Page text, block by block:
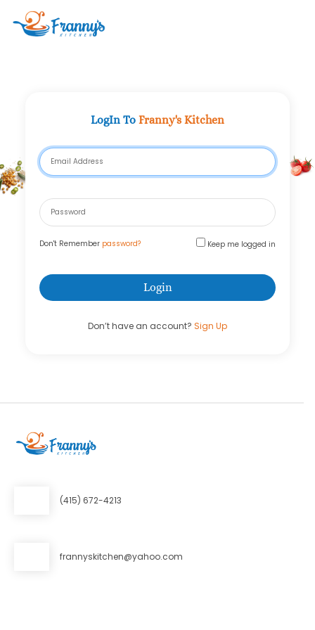
LogIn To Franny's Kitchen
Don't Remember password? Keep me logged in
Don’t have an account? Sign Up
(415) 672-4213
frannyskitchen@yahoo.com